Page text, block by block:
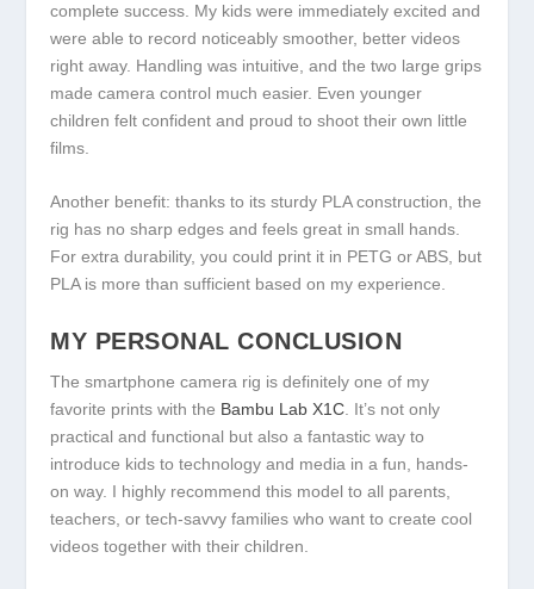
complete success. My kids were immediately excited and
were able to record noticeably smoother, better videos
right away. Handling was intuitive, and the two large grips
made camera control much easier. Even younger
children felt confident and proud to shoot their own little
films.
Another benefit: thanks to its sturdy PLA construction, the
rig has no sharp edges and feels great in small hands.
For extra durability, you could print it in PETG or ABS, but
PLA is more than sufficient based on my experience.
MY PERSONAL CONCLUSION
The smartphone camera rig is definitely one of my
favorite prints with the Bambu Lab X1C . It’s not only
practical and functional but also a fantastic way to
introduce kids to technology and media in a fun, hands-
on way. I highly recommend this model to all parents,
teachers, or tech-savvy families who want to create cool
videos together with their children.